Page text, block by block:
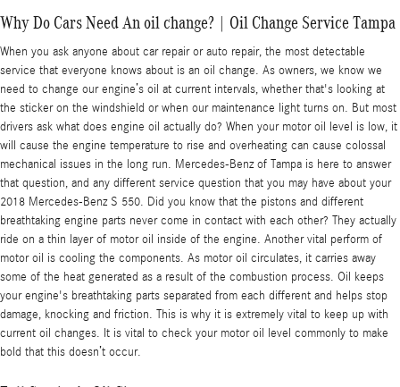
Why Do Cars Need An oil change? | Oil Change Service Tampa
When you ask anyone about car repair or auto repair, the most detectable
service that everyone knows about is an oil change. As owners, we know we
need to change our engine’s oil at current intervals, whether that's looking at
the sticker on the windshield or when our maintenance light turns on. But most
drivers ask what does engine oil actually do? When your motor oil level is low, it
will cause the engine temperature to rise and overheating can cause colossal
mechanical issues in the long run. Mercedes-Benz of Tampa is here to answer
that question, and any different service question that you may have about your
2018 Mercedes-Benz S 550. Did you know that the pistons and different
breathtaking engine parts never come in contact with each other? They actually
ride on a thin layer of motor oil inside of the engine. Another vital perform of
motor oil is cooling the components. As motor oil circulates, it carries away
some of the heat generated as a result of the combustion process. Oil keeps
your engine's breathtaking parts separated from each different and helps stop
damage, knocking and friction. This is why it is extremely vital to keep up with
current oil changes. It is vital to check your motor oil level commonly to make
bold that this doesn’t occur.